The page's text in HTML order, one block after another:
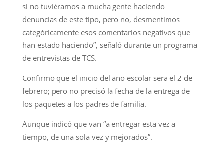
si no tuviéramos a mucha gente haciendo
denuncias de este tipo, pero no, desmentimos
categóricamente esos comentarios negativos que
han estado haciendo”, señaló durante un programa
de entrevistas de TCS.
Confirmó que el inicio del año escolar será el 2 de
febrero; pero no precisó la fecha de la entrega de
los paquetes a los padres de familia.
Aunque indicó que van “a entregar esta vez a
tiempo, de una sola vez y mejorados”.